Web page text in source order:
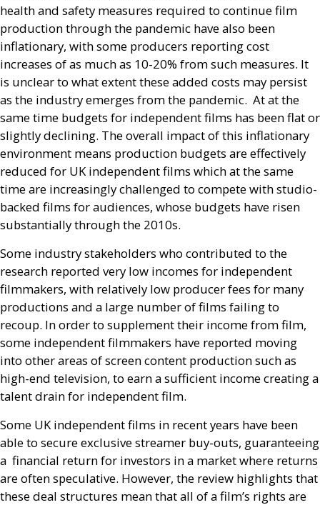
health and safety measures required to continue film
production through the pandemic have also been
inflationary, with some producers reporting cost
increases of as much as 10-20% from such measures. It
is unclear to what extent these added costs may persist
as the industry emerges from the pandemic. At at the
same time budgets for independent films has been flat or
slightly declining. The overall impact of this inflationary
environment means production budgets are effectively
reduced for UK independent films which at the same
time are increasingly challenged to compete with studio-
backed films for audiences, whose budgets have risen
substantially through the 2010s.
Some industry stakeholders who contributed to the
research reported very low incomes for independent
filmmakers, with relatively low producer fees for many
productions and a large number of films failing to
recoup. In order to supplement their income from film,
some independent filmmakers have reported moving
into other areas of screen content production such as
high-end television, to earn a sufficient income creating a
talent drain for independent film.
Some UK independent films in recent years have been
able to secure exclusive streamer buy-outs, guaranteeing
a financial return for investors in a market where returns
are often speculative. However, the review highlights that
these deal structures mean that all of a film’s rights are